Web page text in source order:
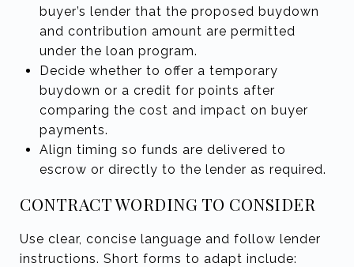
buyer’s lender that the proposed buydown
and contribution amount are permitted
under the loan program.
Decide whether to offer a temporary
buydown or a credit for points after
comparing the cost and impact on buyer
payments.
Align timing so funds are delivered to
escrow or directly to the lender as required.
CONTRACT WORDING TO CONSIDER
Use clear, concise language and follow lender
instructions. Short forms to adapt include: